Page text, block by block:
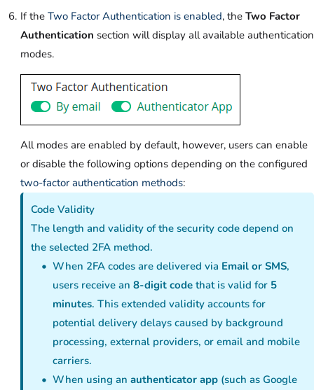
If the Two Factor Authentication is enabled, the Two Factor
Authentication section will display all available authentication
modes.
All modes are enabled by default, however, users can enable
or disable the following options depending on the configured
two-factor authentication methods:
Code Validity
The length and validity of the security code depend on
the selected 2FA method.
When 2FA codes are delivered via Email or SMS,
users receive an8-digit code that is valid for 5
minutes. This extended validity accounts for
potential delivery delays caused by background
processing, external providers, or email and mobile
carriers.
When using anauthenticator app (such as Google